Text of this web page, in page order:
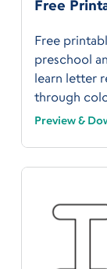
Free
Free
preschool
learn letter
through
Preview &